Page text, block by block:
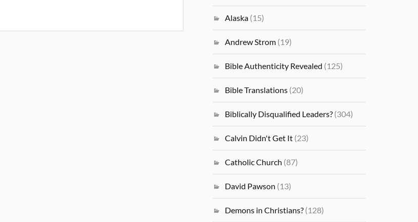
Alaska (15)
Andrew Strom (19)
Bible Authenticity Revealed (125)
Bible Translations (20)
Biblically Disqualified Leaders? (304)
Calvin Didn't Get It (23)
Catholic Church (87)
David Pawson (13)
Demons in Christians? (128)